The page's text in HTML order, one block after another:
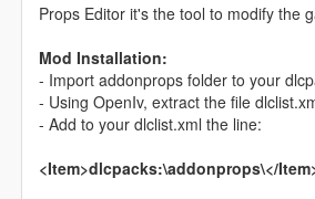
Props Editor it's the tool to modify the
Mod Installation:
- Import addonprops folder to your
- Using OpenIv, extract the file
- Add to your dlclist.xml the line:
<Item>dlcpacks:\addonprops\</